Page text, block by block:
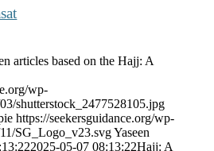
articles based on the Hajj: A
wp-
shutterstock_2477528105.jpg
https://seekersguidance.org/wp-
SG_Logo_v23.svg Yaseen
2025-05-07 08:13:22Hajj: A